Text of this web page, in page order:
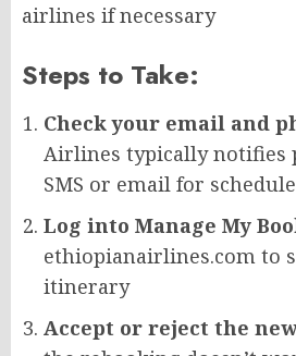
airlines if necessary
Steps to Take:
Check your email and
Airlines typically notifies
SMS or email for
Log into Manage My
ethiopianairlines.com to
itinerary
Accept or reject the